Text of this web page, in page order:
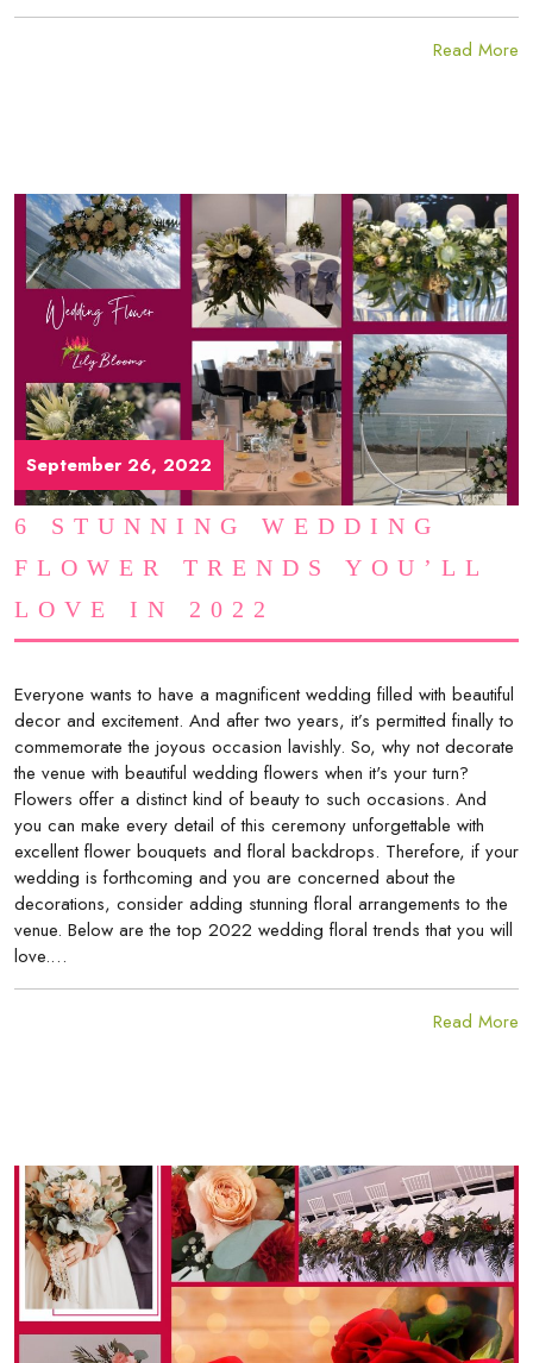
Read More
September 26, 2022
6 STUNNING WEDDING
FLOWER TRENDS YOU’LL
LOVE IN 2022
Everyone wants to have a magnificent wedding filled with beautiful
decor and excitement. And after two years, it’s permitted finally to
commemorate the joyous occasion lavishly. So, why not decorate
the venue with beautiful wedding flowers when it's your turn?
Flowers offer a distinct kind of beauty to such occasions. And
you can make every detail of this ceremony unforgettable with
excellent flower bouquets and floral backdrops. Therefore, if your
wedding is forthcoming and you are concerned about the
decorations, consider adding stunning floral arrangements to the
venue. Below are the top 2022 wedding floral trends that you will
love.…
Read More